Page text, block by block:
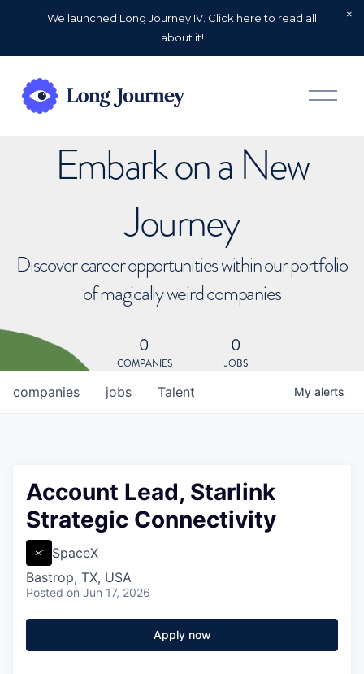
We launched Long Journey IV. Click here to read all
about it!
O
p
Embark on a New
Journey
Discover career opportunities within our portfolio
of magically weird companies
0
COMPANIES
0
JOBS
jobs
companies Talent My alerts
Account Lead, Starlink
Strategic Connectivity
SpaceX
Bastrop, TX, USA
Posted on Jun 17, 2026
Apply now